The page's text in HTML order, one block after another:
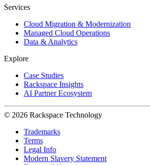
Services
Cloud Migration & Modernization
Managed Cloud Operations
Data & Analytics
Explore
Case Studies
Rackspace Insights
AI Partner Ecosystem
© 2026 Rackspace Technology
Trademarks
Terms
Legal Info
Modern Slavery Statement